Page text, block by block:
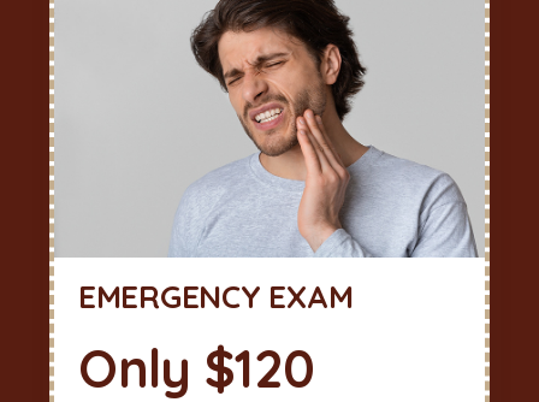
EMERGENCY EXAM
Only $120